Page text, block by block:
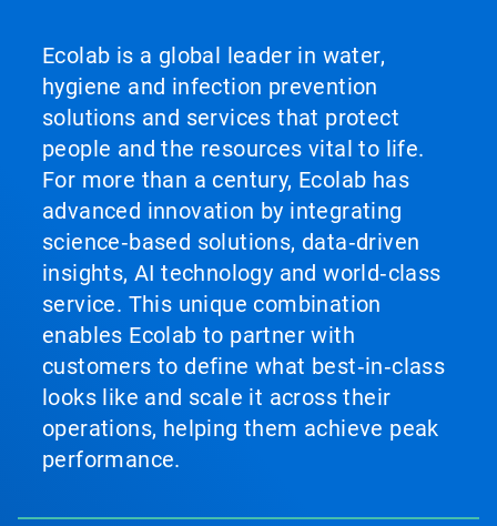
Ecolab is a global leader in water,
hygiene and infection prevention
solutions and services that protect
people and the resources vital to life.
For more than a century, Ecolab has
advanced innovation by integrating
science‑based solutions, data‑driven
insights, AI technology and world‑class
service. This unique combination
enables Ecolab to partner with
customers to define what best‑in‑class
looks like and scale it across their
operations, helping them achieve peak
performance.